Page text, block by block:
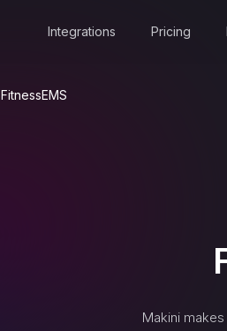
Integrations Pricing
FitnessEMS
Makini